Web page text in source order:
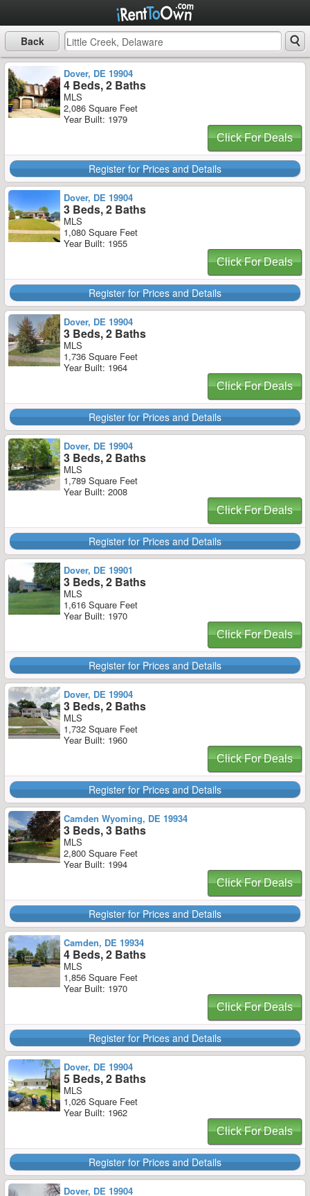
Back
Dover, DE 19904
4 Beds, 2 Baths
MLS
2,086 Square Feet
Year Built: 1979
Click For Deals
Register for Prices and Details
Dover, DE 19904
3 Beds, 2 Baths
MLS
1,080 Square Feet
Year Built: 1955
Click For Deals
Register for Prices and Details
Dover, DE 19904
3 Beds, 2 Baths
MLS
1,736 Square Feet
Year Built: 1964
Click For Deals
Register for Prices and Details
Dover, DE 19904
3 Beds, 2 Baths
MLS
1,789 Square Feet
Year Built: 2008
Click For Deals
Register for Prices and Details
Dover, DE 19901
3 Beds, 2 Baths
MLS
1,616 Square Feet
Year Built: 1970
Click For Deals
Register for Prices and Details
Dover, DE 19904
3 Beds, 2 Baths
MLS
1,732 Square Feet
Year Built: 1960
Click For Deals
Register for Prices and Details
Camden Wyoming, DE 19934
3 Beds, 3 Baths
MLS
2,800 Square Feet
Year Built: 1994
Click For Deals
Register for Prices and Details
Camden, DE 19934
4 Beds, 2 Baths
MLS
1,856 Square Feet
Year Built: 1970
Click For Deals
Register for Prices and Details
Dover, DE 19904
5 Beds, 2 Baths
MLS
1,026 Square Feet
Year Built: 1962
Click For Deals
Register for Prices and Details
Dover, DE 19904